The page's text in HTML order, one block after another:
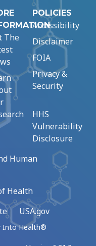
The
POLICIES
Accessibility
Disclaimer
FOIA
Privacy &
Security
HHS
Vulnerability
Disclosure
Human
Health
USA.gov
Into Health®